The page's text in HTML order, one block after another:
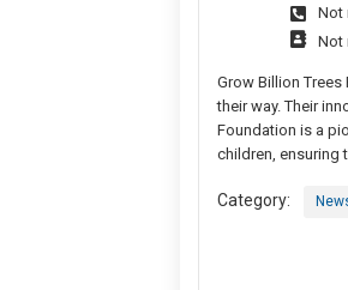
Not
Not
Grow Billion
their way. Their
Foundation is a
children, ensuring
Category: